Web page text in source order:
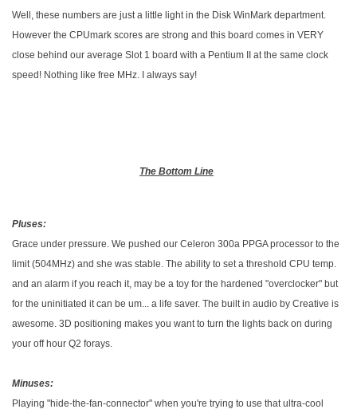
Well, these numbers are just a little light in the Disk WinMark department.
However the CPUmark scores are strong and this board comes in VERY
close behind our average Slot 1 board with a Pentium II at the same clock
speed! Nothing like free MHz. I always say!
The Bottom Line
Pluses:
Grace under pressure. We pushed our Celeron 300a PPGA processor to the
limit (504MHz) and she was stable. The ability to set a threshold CPU temp.
and an alarm if you reach it, may be a toy for the hardened "overclocker" but
for the uninitiated it can be um... a life saver. The built in audio by Creative is
awesome. 3D positioning makes you want to turn the lights back on during
your off hour Q2 forays.
Minuses:
Playing "hide-the-fan-connector" when you're trying to use that ultra-cool